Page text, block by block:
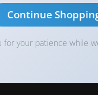
Continue
for your patience while